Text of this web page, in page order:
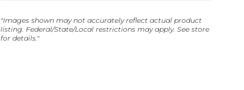
"Images shown may not accurately reflect actual product
listing. Federal/State/Local restrictions may apply. See store
for details."